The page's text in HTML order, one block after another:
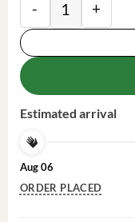
Estimated arrival
Aug 06
ORDER PLACED